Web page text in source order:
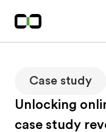
Case study
Unlocking
case study